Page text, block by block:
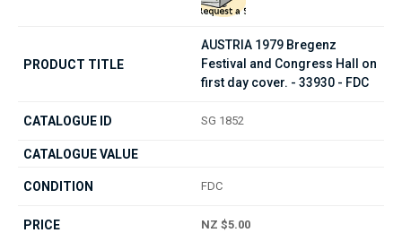
AUSTRIA 1979 Bregenz
Festival and Congress Hall on
first day cover. - 33930 - FDC
SG 1852
FDC
NZ $5.00